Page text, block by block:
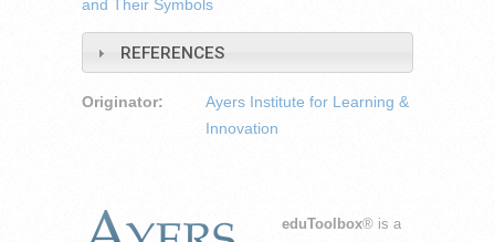
and Their Symbols
REFERENCES
Originator:
Ayers Institute for Learning &
Innovation
eduToolbox® is a